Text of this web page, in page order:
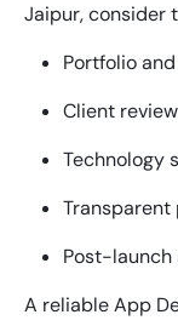
Jaipur, consider
Portfolio
Client
Technology
Post-
A reliableApp